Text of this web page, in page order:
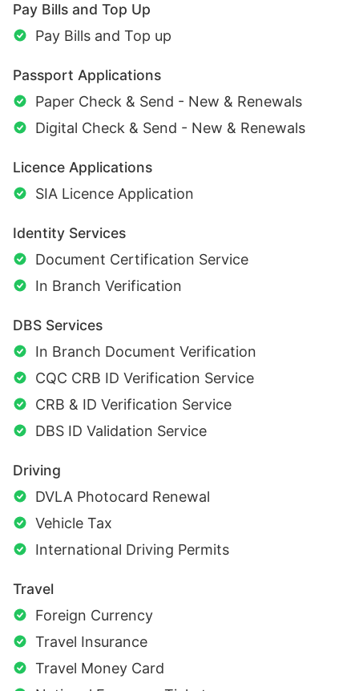
Pay Bills and Top Up
Pay Bills and Top up
Passport Applications
Paper Check & Send - New & Renewals
Digital Check & Send - New & Renewals
Licence Applications
SIA Licence Application
Identity Services
Document Certification Service
In Branch Verification
DBS Services
In Branch Document Verification
CQC CRB ID Verification Service
CRB & ID Verification Service
DBS ID Validation Service
Driving
DVLA Photocard Renewal
Vehicle Tax
International Driving Permits
Travel
Foreign Currency
Travel Insurance
Travel Money Card